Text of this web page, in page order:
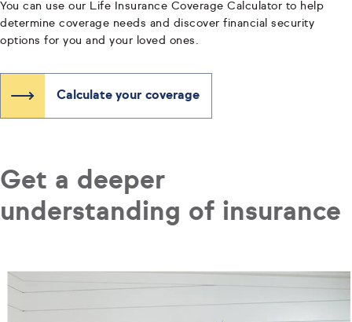
You can use our Life Insurance Coverage Calculator to help
determine coverage needs and discover financial security
options for you and your loved ones.
Calculate your coverage
Get a deeper
understanding of insurance